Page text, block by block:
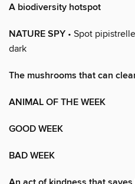
A biodiversity hotspot
NATURE SPY • Spot
dark
The mushrooms that can
ANIMAL OF THE WEEK
GOOD WEEK
BAD WEEK